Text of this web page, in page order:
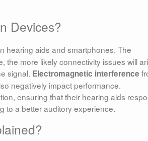
Devices?
hearing aids and smartphones. The
the more likely connectivity issues will
signal. Electromagnetic interference
negatively impact performance.
ensuring that their hearing aids
to a better auditory experience.